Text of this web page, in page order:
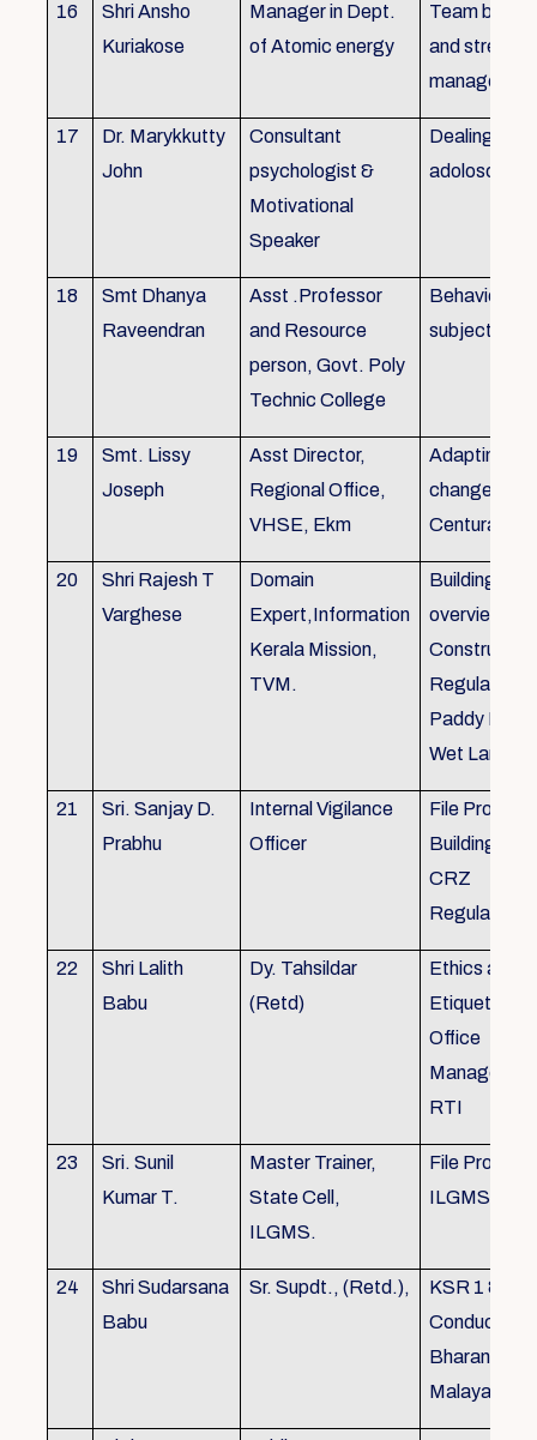
16
Shri Ansho
Kuriakose
Manager in Dept.
of Atomic energy
Team
and stress
17
Dr. Marykkutty
John
Consultant
psychologist &
Motivational
Speaker
Dealing with
adoloscent
18
Smt Dhanya
Raveendran
Asst .Professor
and Resource
person, Govt. Poly
Technic College
Behavioural
subjects
19
Smt. Lissy
Joseph
Asst Director,
Regional Office,
VHSE, Ekm
Adapting to
changes of
Centuray
20
Shri Rajesh T
Varghese
Domain
Expert,Information
Kerala Mission,
TVM.
Building
Regulations
Paddy Land
Wet Land.
21
Sri. Sanjay D.
Prabhu
Internal Vigilance
Officer
File
Building
CRZ
Regulations
22
Shri Lalith
Babu
Dy. Tahsildar
(Retd)
Ethics and
Etiquette in
Office
RTI
23
Sri. Sunil
Kumar T.
Master Trainer,
State Cell,
ILGMS.
File
ILGMS
24
Shri Sudarsana
Babu
Sr. Supdt., (Retd.),
KSR 1 & III,
Conduct
Malayalam